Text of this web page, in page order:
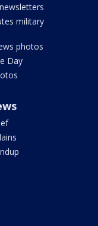
military
photos
Day